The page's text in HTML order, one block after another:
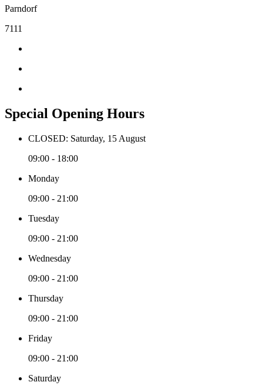
Parndorf
7111
Special Opening Hours
CLOSED: Saturday, 15 August
09:00 - 18:00
Monday
09:00 - 21:00
Tuesday
09:00 - 21:00
Wednesday
09:00 - 21:00
Thursday
09:00 - 21:00
Friday
09:00 - 21:00
Saturday